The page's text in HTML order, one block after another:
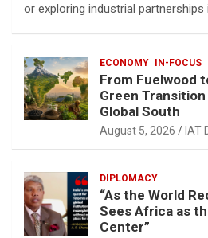
or exploring industrial partnerships
ECONOMY IN-FOCUS
From Fuelwood
Green
Global South
August 5, 2026 IAT
DIPLOMACY
“As the World
Sees Africa as
Center”